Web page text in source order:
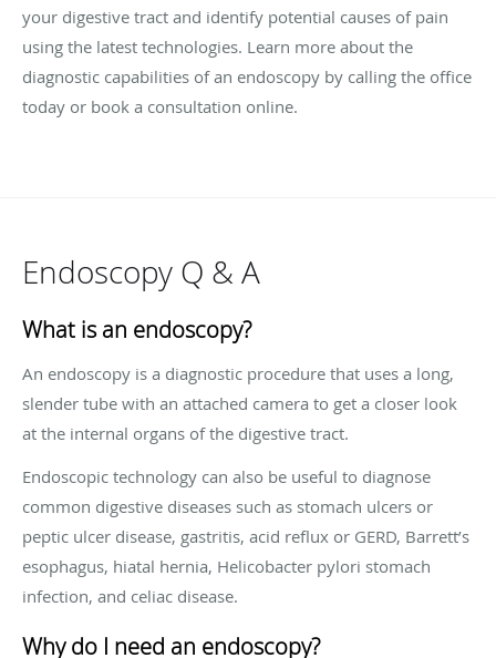
your digestive tract and identify potential causes of pain
using the latest technologies. Learn more about the
diagnostic capabilities of an endoscopy by calling the office
today or book a consultation online.
Endoscopy Q & A
What is an endoscopy?
An endoscopy is a diagnostic procedure that uses a long,
slender tube with an attached camera to get a closer look
at the internal organs of the digestive tract.
Endoscopic technology can also be useful to diagnose
common digestive diseases such as stomach ulcers or
peptic ulcer disease, gastritis, acid reflux or GERD, Barrett’s
esophagus, hiatal hernia, Helicobacter pylori stomach
infection, and celiac disease.
Why do I need an endoscopy?